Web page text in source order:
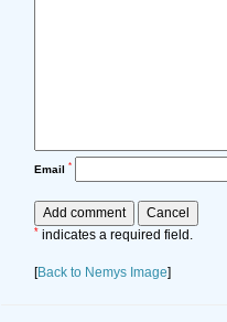
Email *
* indicates a required field.
[Back to Nemys Image]